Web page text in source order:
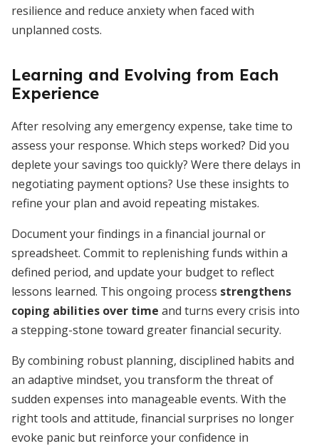
resilience and reduce anxiety when faced with
unplanned costs.
Learning and Evolving from Each
Experience
After resolving any emergency expense, take time to
assess your response. Which steps worked? Did you
deplete your savings too quickly? Were there delays in
negotiating payment options? Use these insights to
refine your plan and avoid repeating mistakes.
Document your findings in a financial journal or
spreadsheet. Commit to replenishing funds within a
defined period, and update your budget to reflect
lessons learned. This ongoing process strengthens
coping abilities over time and turns every crisis into
a stepping-stone toward greater financial security.
By combining robust planning, disciplined habits and
an adaptive mindset, you transform the threat of
sudden expenses into manageable events. With the
right tools and attitude, financial surprises no longer
evoke panic but reinforce your confidence in